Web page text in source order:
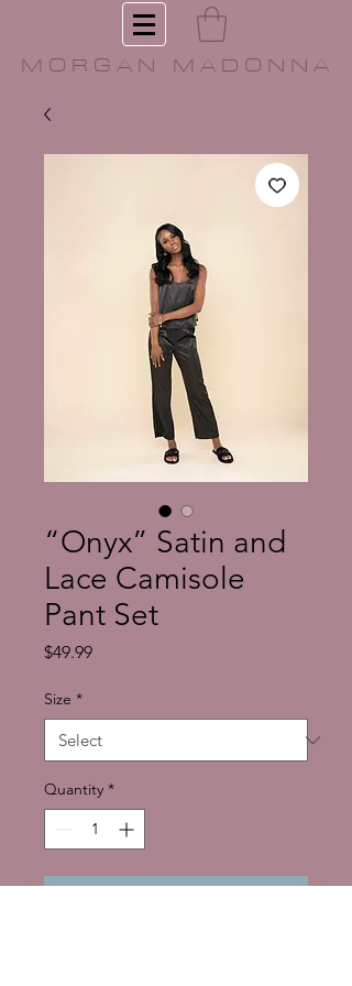
MORGAN MADONNA
“Onyx” Satin and
Lace Camisole
Pant Set
$49.99Price
Size *
Quantity *